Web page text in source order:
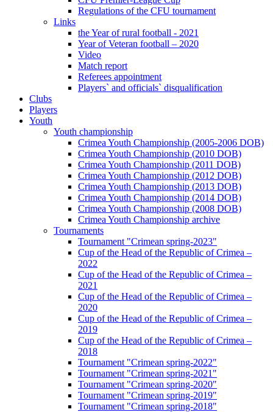
Regulations of the CFU tournament
Links
the Year of rural football - 2021
Year of Veteran football – 2020
Video
Match report
Referees appointment
Players` and officials` disqualification
Clubs
Players
Youth
Youth championship
Crimea Youth Championship (2005-2006 DOB)
Crimea Youth Championship (2010 DOB)
Crimea Youth Championship (2011 DOB)
Crimea Youth Championship (2012 DOB)
Crimea Youth Championship (2013 DOB)
Crimea Youth Championship (2014 DOB)
Crimea Youth Championship (2008 DOB)
Crimea Youth Championship archive
Tournaments
Tournament "Crimean spring-2023"
Cup of the Head of the Republic of Crimea –
2022
Cup of the Head of the Republic of Crimea –
2021
Cup of the Head of the Republic of Crimea –
2020
Cup of the Head of the Republic of Crimea –
2019
Cup of the Head of the Republic of Crimea –
2018
Tournament "Crimean spring-2022"
Tournament "Crimean spring-2021"
Tournament "Crimean spring-2020"
Tournament "Crimean spring-2019"
Tournament "Crimean spring-2018"